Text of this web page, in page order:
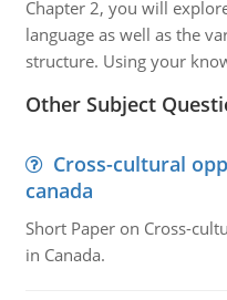
Chapter 2, you will
language as well as the
structure. Using your
Other Subject
Cross-cultural
canada
Short Paper on Cross-
in Canada.